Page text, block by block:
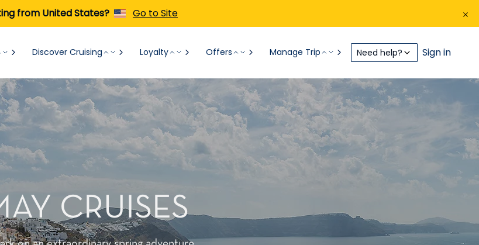
from United States? Go to Site
Discover Cruising Loyalty Offers Manage Trip Need help? Sign in
CRUISES